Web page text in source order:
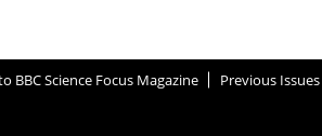
BBC Science Focus Magazine Previous Issues